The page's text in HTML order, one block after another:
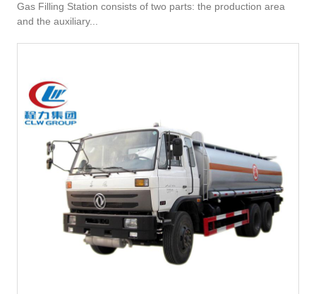
Gas Filling Station consists of two parts: the production area
and the auxiliary...